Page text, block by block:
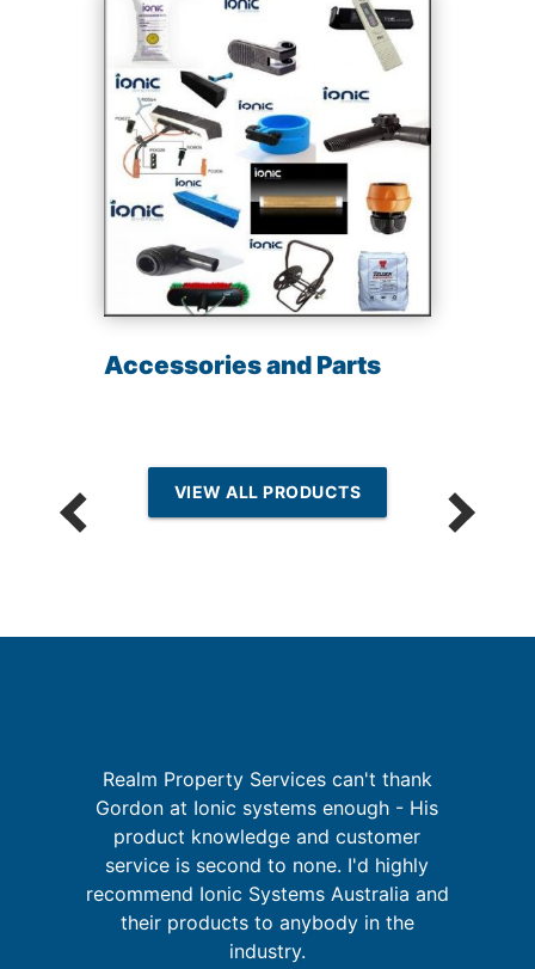
Accessories and Parts
VIEW ALL PRODUCTS
Realm Property Services can't thank
Gordon at Ionic systems enough - His
product knowledge and customer
service is second to none. I'd highly
recommend Ionic Systems Australia and
their products to anybody in the
industry.